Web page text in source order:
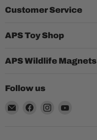
Customer Service
APS Toy Shop
APS Wildlife Magnets
Follow us
Email
Find
Find